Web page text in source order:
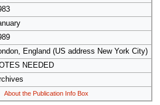
England (US address New York City)
NEEDED
About the Publication Info Box